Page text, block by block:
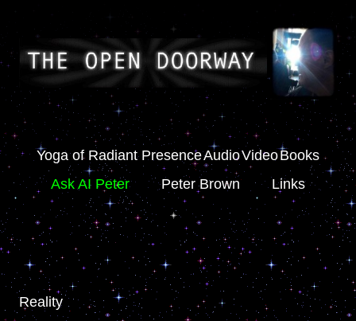
Yoga of Radiant PresenceAudioVideoBooks
Ask AI Peter
Peter Brown Links
Reality